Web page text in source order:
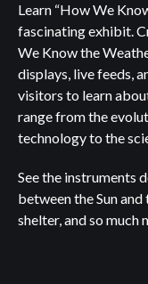
Learn “How We
fascinating exhibit.
We Know the
displays, live feeds,
visitors to learn
range from the
technology to the
See the instruments
between the Sun
shelter, and so much